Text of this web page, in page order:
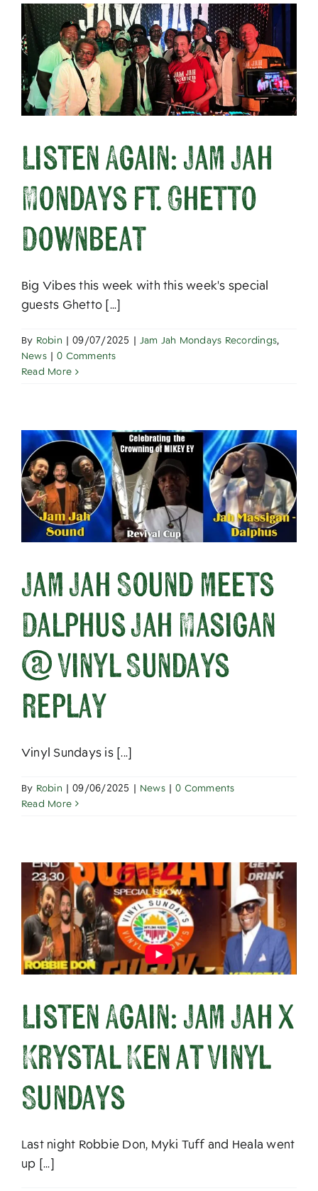
Listen Again: Jam Jah
Mondays ft. Ghetto
Downbeat
Big Vibes this week with this week's special
guests Ghetto [...]
By Robin | 09/07/2025 | Jam Jah Mondays Recordings,
News | 0 Comments
Read More
Jam Jah Sound meets
Dalphus Jah Masigan
@ Vinyl Sundays
replay
Vinyl Sundays is [...]
By Robin | 09/06/2025 | News | 0 Comments
Read More
Listen Again: Jam Jah x
Krystal Ken at Vinyl
Sundays
Last night Robbie Don, Myki Tuff and Heala went
up [...]